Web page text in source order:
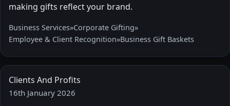
making gifts reflect your brand.
Business Services»Corporate Gifting»
Employee & Client Recognition»Business Gift Baskets
Clients And Profits
16th January 2026